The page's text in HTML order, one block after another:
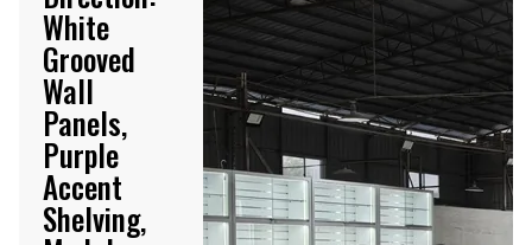
White
Grooved
Wall
Panels,
Purple
Accent
Shelving,